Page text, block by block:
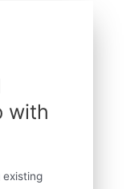
with
existing